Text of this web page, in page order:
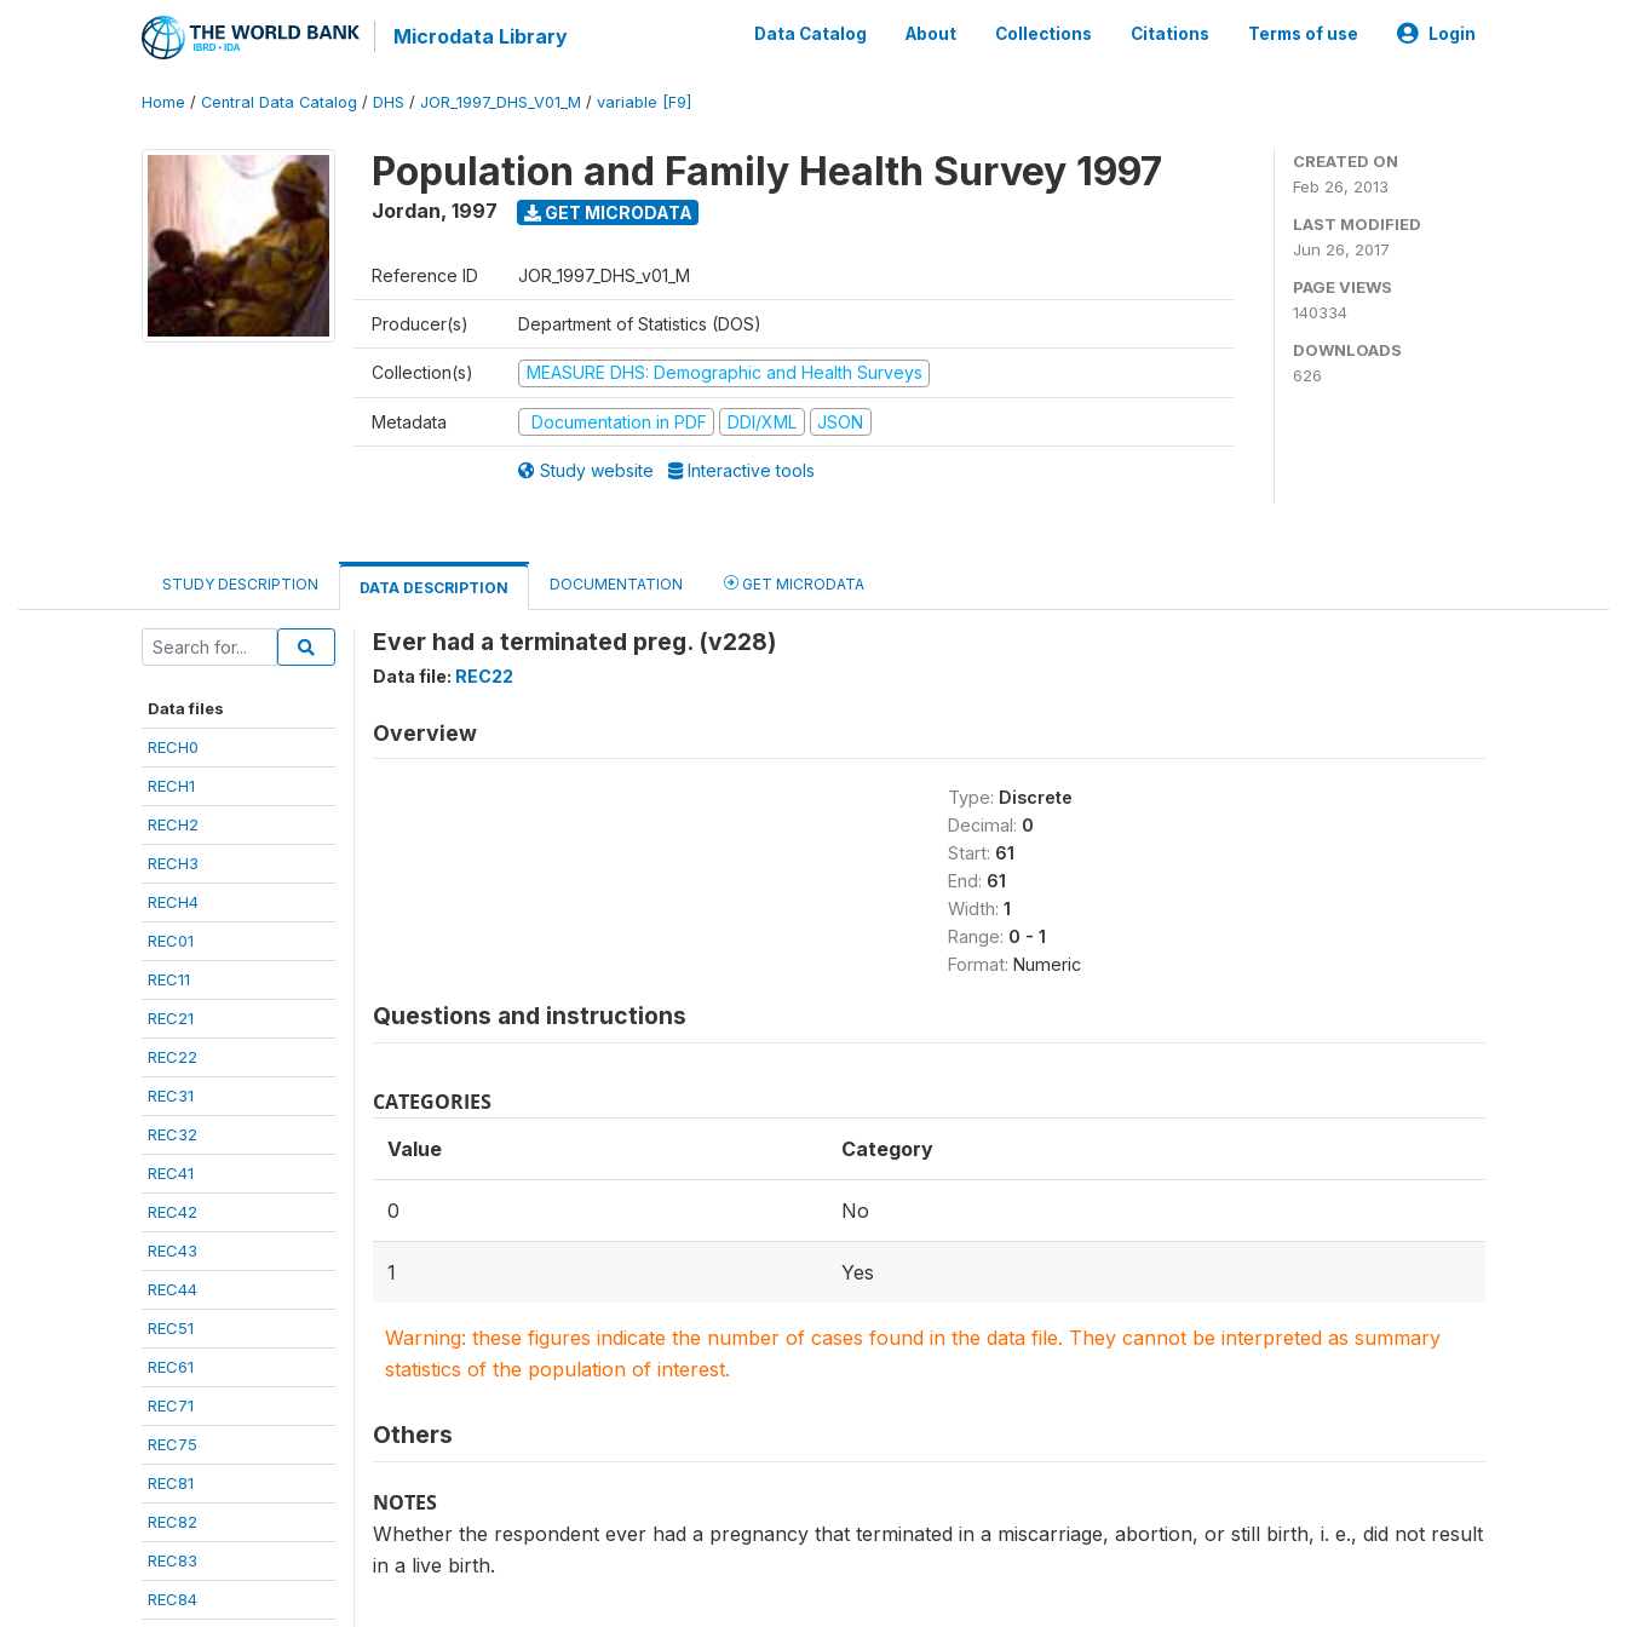
Microdata Library Data Catalog About Collections Citations Terms of use Login
Home / Central Data Catalog / DHS / JOR_1997_DHS_V01_M / variable [F9]
Population and Family Health Survey 1997
Jordan, 1997 GET MICRODATA
Reference ID JOR_1997_DHS_v01_M
Producer(s) Department of Statistics (DOS)
Collection(s) MEASURE DHS: Demographic and Health Surveys
Metadata Documentation in PDF DDI/XML JSON
Study website Interactive tools
CREATED ON
Feb 26, 2013
LAST MODIFIED
Jun 26, 2017
PAGE VIEWS
140334
DOWNLOADS
626
STUDY DESCRIPTION DATA DESCRIPTION DOCUMENTATION GET MICRODATA
Data files
RECH0
RECH1
RECH2
RECH3
RECH4
REC01
REC11
REC21
REC22
REC31
REC32
REC41
REC42
REC43
REC44
REC51
REC61
REC71
REC75
REC81
REC82
REC83
REC84
Ever had a terminated preg. (v228)
Data file: REC22
Overview
Type: Discrete
Decimal: 0
Start: 61
End: 61
Width: 1
Range: 0 - 1
Format: Numeric
Questions and instructions
CATEGORIES
Value Category
0 No
1 Yes
Warning: these figures indicate the number of cases found in the data file. They cannot be interpreted as summary
statistics of the population of interest.
Others
NOTES
Whether the respondent ever had a pregnancy that terminated in a miscarriage, abortion, or still birth, i. e., did not result
in a live birth.